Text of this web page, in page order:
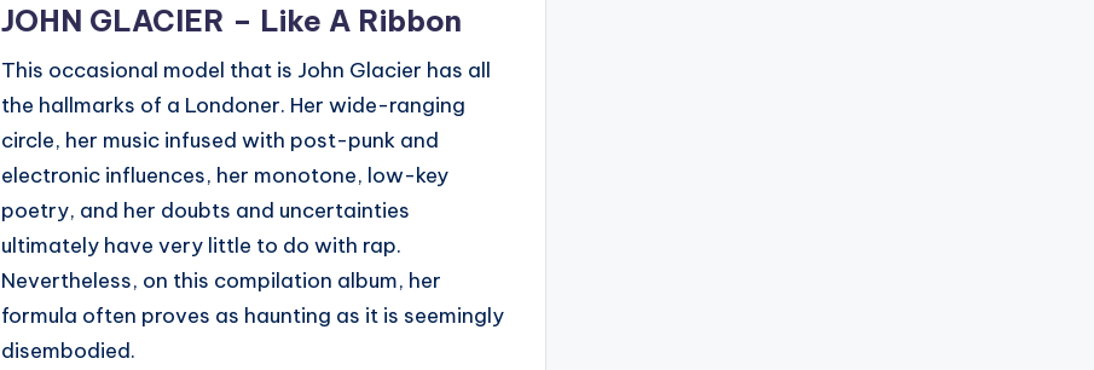
JOHN GLACIER – Like A Ribbon
This occasional model that is John Glacier has all
the hallmarks of a Londoner. Her wide-ranging
circle, her music infused with post-punk and
electronic influences, her monotone, low-key
poetry, and her doubts and uncertainties
ultimately have very little to do with rap.
Nevertheless, on this compilation album, her
formula often proves as haunting as it is seemingly
disembodied.